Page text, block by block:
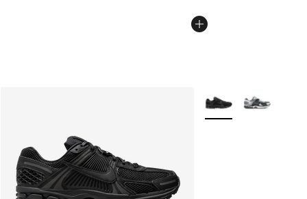
More Colors